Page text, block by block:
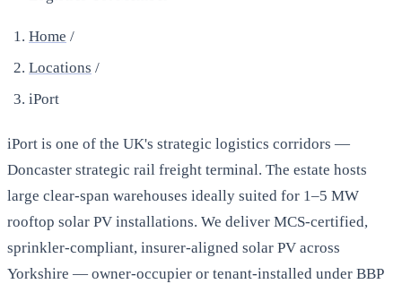
Home /
Locations /
iPort
iPort is one of the UK's strategic logistics corridors —
Doncaster strategic rail freight terminal. The estate hosts
large clear-span warehouses ideally suited for 1–5 MW
rooftop solar PV installations. We deliver MCS-certified,
sprinkler-compliant, insurer-aligned solar PV across
Yorkshire — owner-occupier or tenant-installed under BBP